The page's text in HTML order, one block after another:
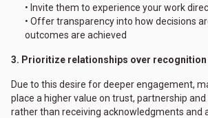
• Invite them to experience your work
• Offer transparency into how decisions
outcomes are achieved
3. Prioritize relationships over recognition
Due to this desire for deeper engagement,
place a higher value on trust, partnership
rather than receiving acknowledgments and